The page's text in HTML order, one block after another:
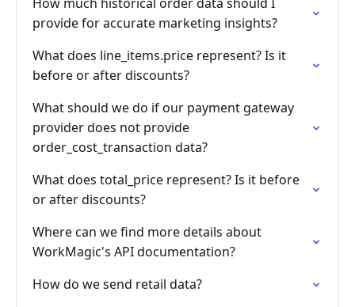
provide for accurate marketing insights?
What does line_items.price represent? Is it
before or after discounts?
What should we do if our payment gateway
provider does not provide
order_cost_transaction data?
What does total_price represent? Is it before
or after discounts?
Where can we find more details about
WorkMagic's API documentation?
How do we send retail data?